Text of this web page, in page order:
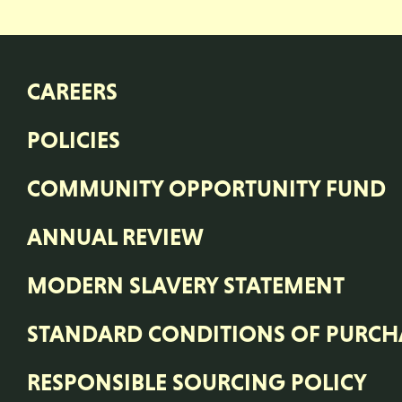
CAREERS
POLICIES
COMMUNITY OPPORTUNITY FUND
ANNUAL REVIEW
MODERN SLAVERY STATEMENT
STANDARD CONDITIONS OF
RESPONSIBLE SOURCING POLICY